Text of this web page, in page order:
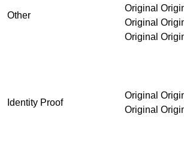
Other
Identity Proof
Original Original Original